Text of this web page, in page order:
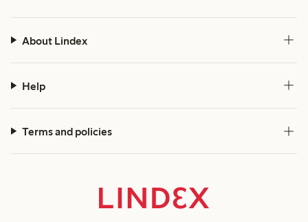
About Lindex
Help
Terms and policies